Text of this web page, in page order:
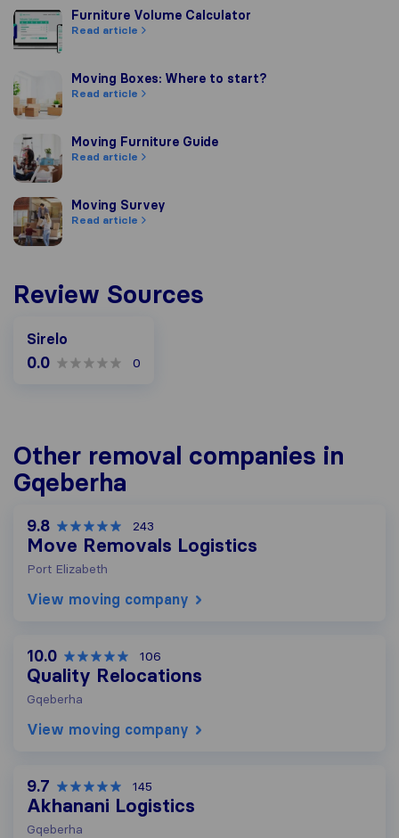
Furniture Volume Calculator
Furniture Volume Calculator
Read article
Moving Boxes: Where to start?
Moving Boxes: Where to start?
Read article
Moving Furniture Guide
Moving Furniture Guide
Read article
Moving SurveyMoving Survey
Read article
Review Sources
Sirelo
0.0 0
Other removal companies in
Gqeberha
9.8 243
Move Removals Logistics
Port Elizabeth
View moving company
10.0 106
Quality Relocations
Gqeberha
View moving company
9.7 145
Akhanani Logistics
Gqeberha